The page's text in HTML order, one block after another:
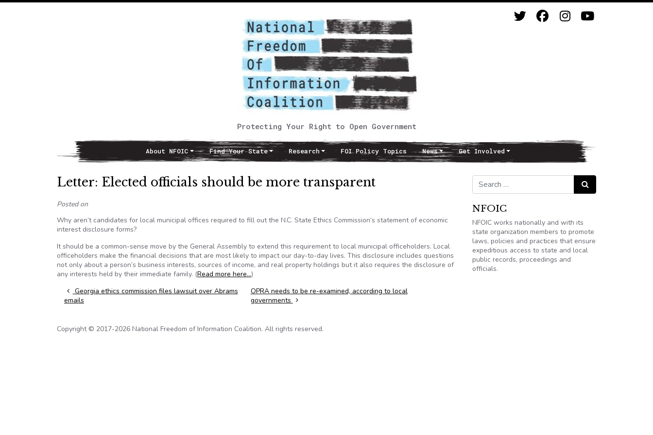
Protecting Your Right to Open Government
Main NavigationAbout NFOIC Find Your State Research FOI Policy Topics News Get Involved
Letter: Elected officials should be more transparent
Posted on
Why aren’t candidates for local municipal offices required to fill out the N.C. State Ethics Commission’s statement of economic
interest disclosure forms?
It should be a common-sense move by the General Assembly to extend this requirement to local municipal officeholders. Local
officeholders make the financial decisions that are most likely to impact our day-to-day lives. This disclosure includes questions
not only about a person’s business interests, sources of income, and real property holdings but it also requires the disclosure of
any interests held by their immediate family. (Read more here…)
Post navigation
Georgia ethics commission files lawsuit over Abrams
emails
OPRA needs to be re-examined, according to local
governments
Search for: Search
NFOIC
NFOIC works nationally and with its
state organization members to promote
laws, policies and practices that ensure
expeditious access to state and local
public records, proceedings and
officials.
Copyright © 2017-2026 National Freedom of Information Coalition. All rights reserved.